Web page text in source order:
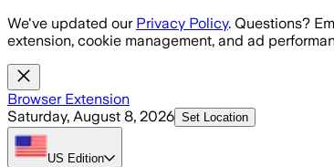
Skip to main content
We've updated our Privacy Policy. Questions?
extension, cookie management, and ad
Browser Extension
Saturday, August 8, 2026 Set Location
US Edition